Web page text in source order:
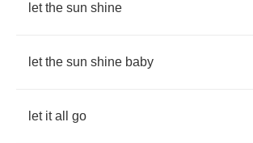
let the sun shine
let the sun shine baby
let it all go